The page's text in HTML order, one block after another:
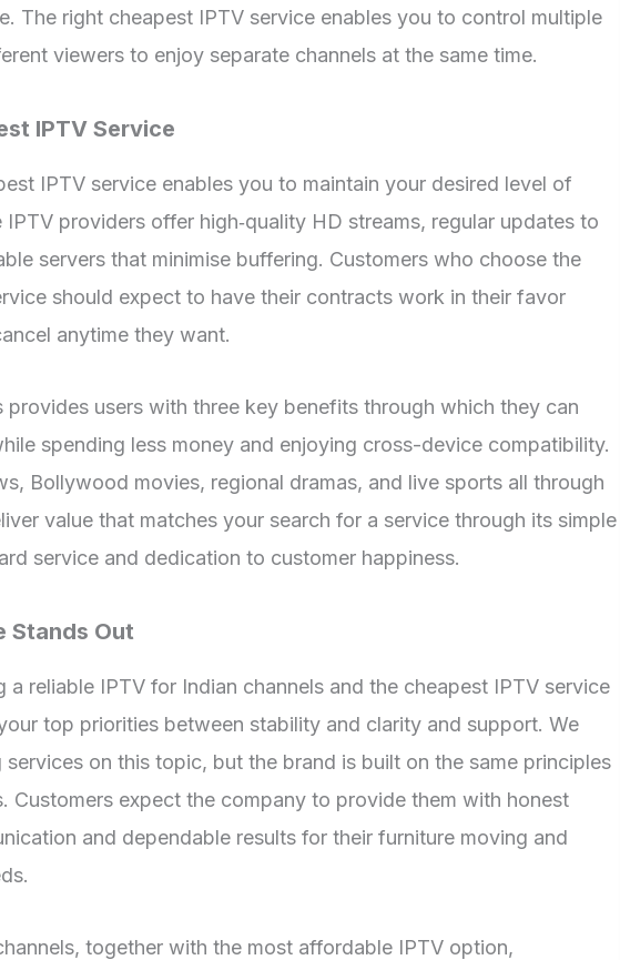
The right cheapest IPTV service enables you to control multiple
viewers to enjoy separate channels at the same time.
IPTV Service
IPTV service enables you to maintain your desired level of
providers offer high‑quality HD streams, regular updates to
servers that minimise buffering. Customers who choose the
should expect to have their contracts work in their favor
anytime they want.
provides users with three key benefits through which they can
spending less money and enjoying cross-device compatibility.
Bollywood movies, regional dramas, and live sports all through
value that matches your search for a service through its simple
service and dedication to customer happiness.
Stands Out
reliable IPTV for Indian channels and the cheapest IPTV service
top priorities between stability and clarity and support. We
on this topic, but the brand is built on the same principles
Customers expect the company to provide them with honest
and dependable results for their furniture moving and
together with the most affordable IPTV option,